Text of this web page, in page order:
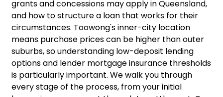
grants and concessions may apply in Queensland,
and how to structure a loan that works for their
circumstances. Toowong's inner-city location
means purchase prices can be higher than outer
suburbs, so understanding low-deposit lending
options and lender mortgage insurance thresholds
is particularly important. We walk you through
every stage of the process, from your initial